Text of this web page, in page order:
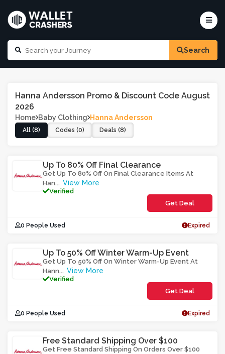
Search
Hanna Andersson Promo & Discount Code August
2026
Home Baby Clothing Hanna Andersson
All (8) Codes (0) Deals (8)
Up To 80% Off Final Clearance
Get Up To 80% Off On Final Clearance Items At
Han... View More
Verified
Get Deal
0 People Used Expired
Up To 50% Off Winter Warm-Up Event
Get Up To 50% Off On Winter Warm-Up Event At
Hann... View More
Verified
Get Deal
0 People Used Expired
Free Standard Shipping Over $100
Get Free Standard Shipping On Orders Over $100